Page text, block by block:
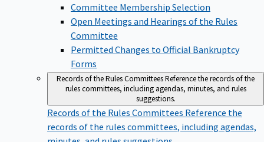
Committee Membership Selection
Open Meetings and Hearings of the Rules
Committee
Permitted Changes to Official Bankruptcy
Forms
Records of the Rules CommitteesReference the records of the
rules committees, including agendas, minutes, and rules
suggestions.
Records of the Rules Committees Reference the
records of the rules committees, including agendas,